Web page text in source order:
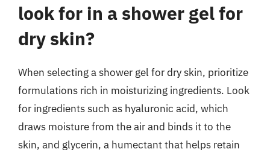
look for in a shower gel for
dry skin?
When selecting a shower gel for dry skin, prioritize
formulations rich in moisturizing ingredients. Look
for ingredients such as hyaluronic acid, which
draws moisture from the air and binds it to the
skin, and glycerin, a humectant that helps retain